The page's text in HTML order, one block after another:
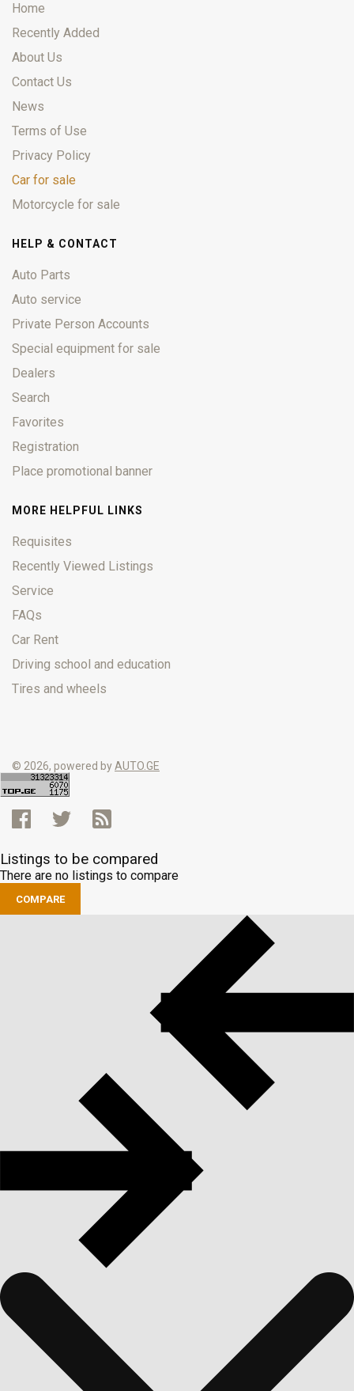
Home
Recently Added
About Us
Contact Us
News
Terms of Use
Privacy Policy
Car for sale
Motorcycle for sale
HELP & CONTACT
Auto Parts
Auto service
Private Person Accounts
Special equipment for sale
Dealers
Search
Favorites
Registration
Place promotional banner
MORE HELPFUL LINKS
Requisites
Recently Viewed Listings
Service
FAQs
Car Rent
Driving school and education
Tires and wheels
© 2026, powered byAUTO.GE
Listings to be compared
There are no listings to compare
COMPARE